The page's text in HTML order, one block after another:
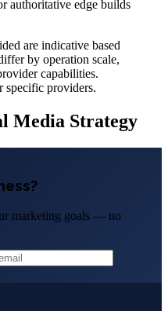
authoritative edge builds
are indicative based
by operation scale,
capabilities.
specific providers.
Media Strategy
marketing goals — no